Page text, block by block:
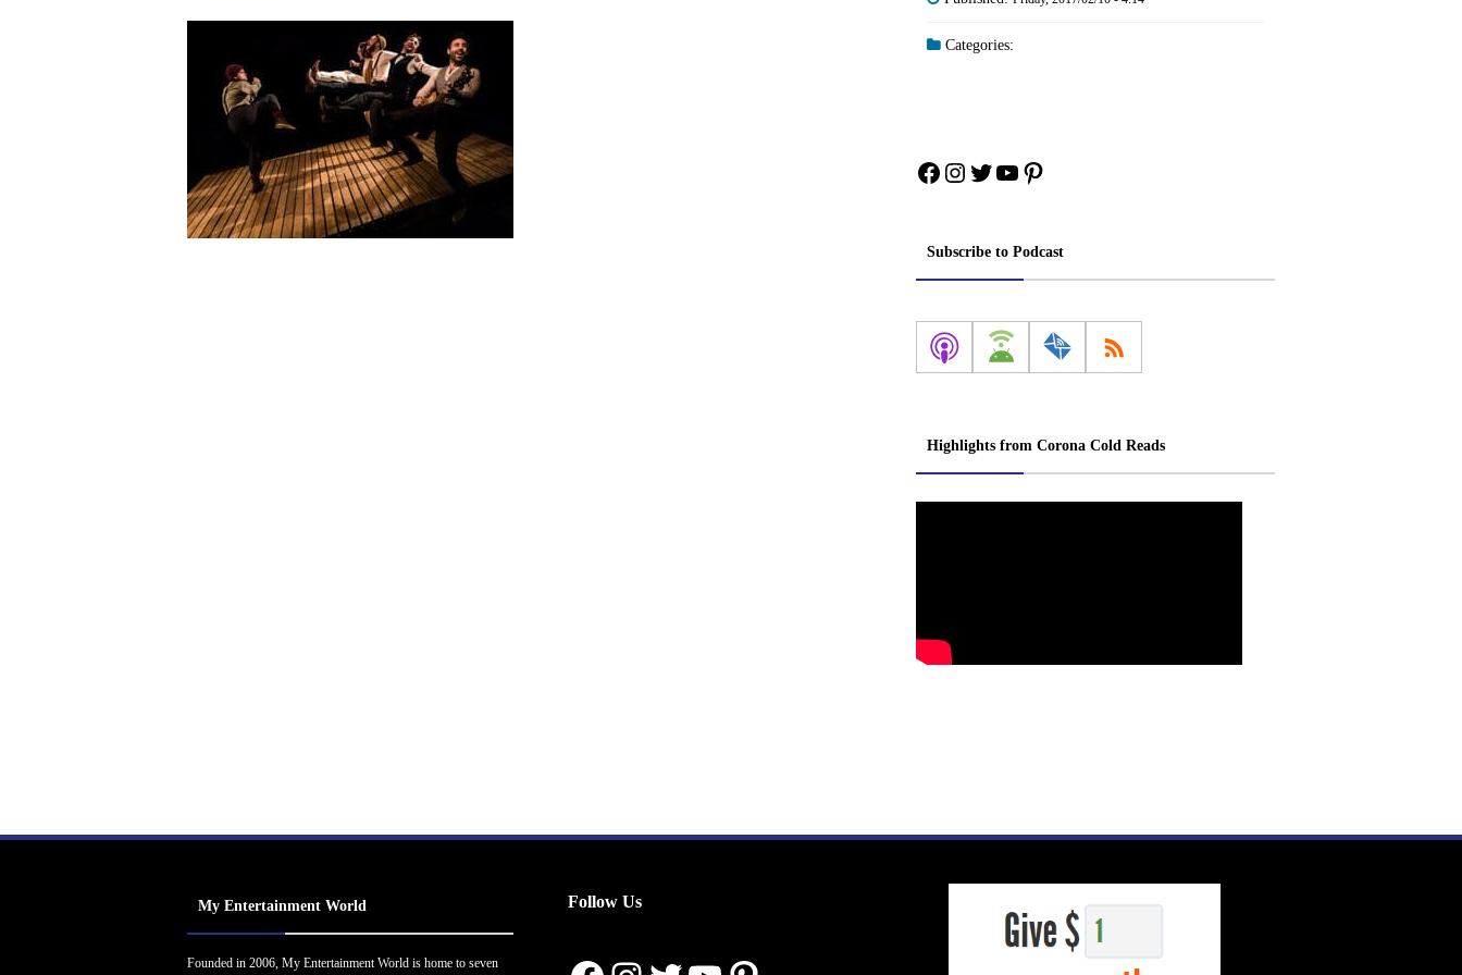
Categories:
Facebook
Instagram
Twitter
YouTube
Pinterest
Subscribe to Podcast
Highlights from Corona Cold Reads
My Entertainment World
Founded in 2006, My Entertainment World is home to seven
Follow Us